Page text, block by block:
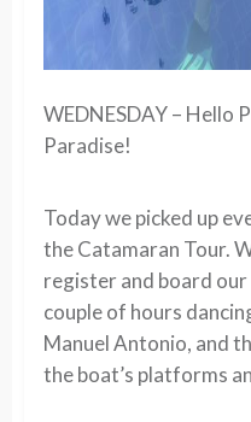
WEDNESDAY – Hello
Paradise!
Today we picked up
the Catamaran Tour.
register and board
couple of hours
Manuel Antonio, and
the boat’s platforms